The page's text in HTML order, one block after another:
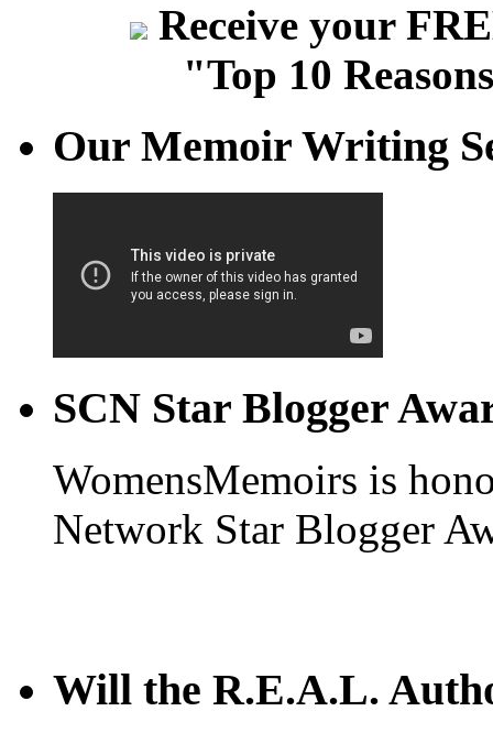
Receive your
"Top 10
Our Memoir Writing
SCN Star Blogger
WomensMemoirs is
Network Star Blogger
Will the R.E.A.L.